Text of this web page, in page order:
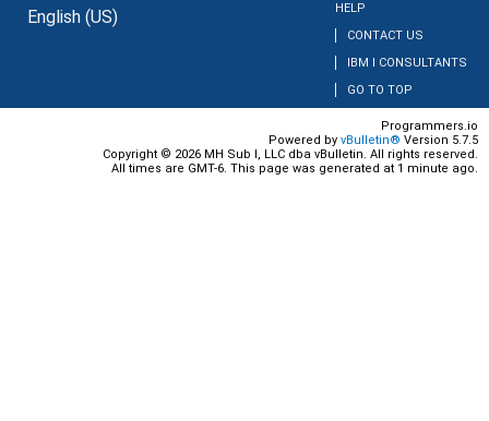
English (US)
HELP
CONTACT US
IBM I CONSULTANTS
GO TO TOP
Programmers.io
Powered by vBulletin® Version 5.7.5
Copyright © 2026 MH Sub I, LLC dba vBulletin. All rights reserved.
All times are GMT-6. This page was generated at 1 minute ago.